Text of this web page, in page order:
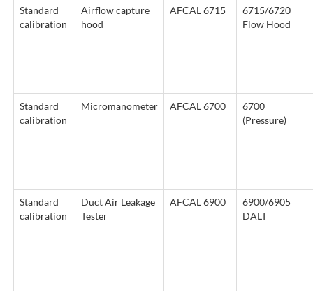
Standard
calibration
Airflow capture
hood
AFCAL 6715
6715/6720
Flow Hood
Standard
calibration
Micromanometer AFCAL 6700
6700
(Pressure)
Standard
calibration
Duct Air Leakage
Tester
AFCAL 6900
6900/6905
DALT